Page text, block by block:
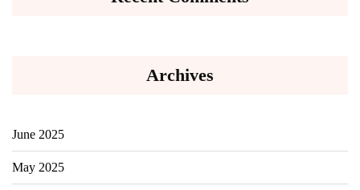
Archives
June 2025
May 2025